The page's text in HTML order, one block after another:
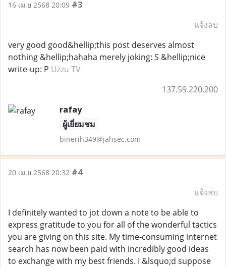
16 เม.ย 2568 20:09 #3
แจ้งลบ
very good good&hellip;this post deserves almost
nothing &hellip;hahaha merely joking: S &hellip;nice
write-up: P Uzzu TV
137.59.220.200
rafay
ผู้เยี่ยมชม
binerih349@jahsec.com
20 เม.ย 2568 20:32 #4
แจ้งลบ
I definitely wanted to jot down a note to be able to
express gratitude to you for all of the wonderful tactics
you are giving on this site. My time-consuming internet
search has now been paid with incredibly good ideas
to exchange with my best friends. I &lsquo;d suppose